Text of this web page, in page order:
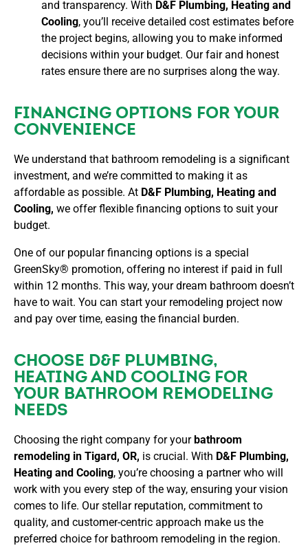
and transparency. With D&F Plumbing, Heating and
Cooling, you’ll receive detailed cost estimates before
the project begins, allowing you to make informed
decisions within your budget. Our fair and honest
rates ensure there are no surprises along the way.
FINANCING OPTIONS FOR YOUR
CONVENIENCE
We understand that bathroom remodeling is a significant
investment, and we’re committed to making it as
affordable as possible. At D&F Plumbing, Heating and
Cooling, we offer flexible financing options to suit your
budget.
One of our popular financing options is a special
GreenSky® promotion, offering no interest if paid in full
within 12 months. This way, your dream bathroom doesn’t
have to wait. You can start your remodeling project now
and pay over time, easing the financial burden.
CHOOSE D&F PLUMBING,
HEATING AND COOLING FOR
YOUR BATHROOM REMODELING
NEEDS
Choosing the right company for yourbathroom
remodeling in Tigard, OR, is crucial. With D&F Plumbing,
Heating and Cooling, you’re choosing a partner who will
work with you every step of the way, ensuring your vision
comes to life. Our stellar reputation, commitment to
quality, and customer-centric approach make us the
preferred choice for bathroom remodeling in the region.